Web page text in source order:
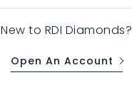
New to RDI Diamonds?
Open An Account